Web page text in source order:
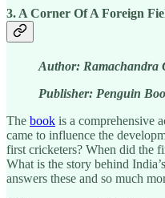
3. A Corner Of A Foreign
Author: Ramachandra
Publisher: Penguin
The book is a comprehensive
came to influence the
first cricketers? When did the
What is the story behind
answers these and so much